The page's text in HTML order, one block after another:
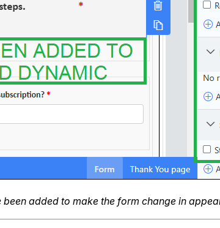
been added to make the form change in